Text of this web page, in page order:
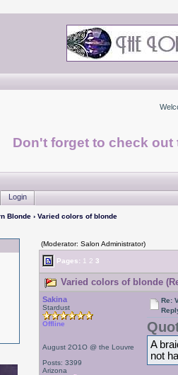
Don't forget to check
Login
Blonde› Varied colors of blonde
(Moderator: Salon Administrator)
Pages: 1 2 3
Varied colors of blonde
Sakina
Stardust
Offline
August 2O1O @ the Louvre
Posts: 3399
Arizona
Re:
A
not